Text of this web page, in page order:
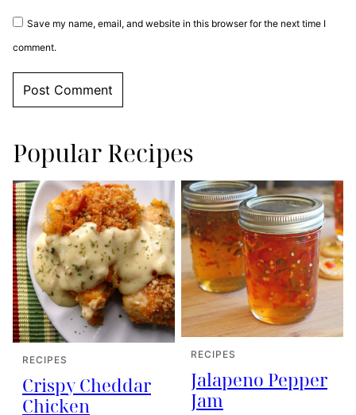
Save my name, email, and website in this browser for the next time I
comment.
Popular Recipes
RECIPES
Crispy Cheddar
Chicken
RECIPES
Jalapeno Pepper
Jam